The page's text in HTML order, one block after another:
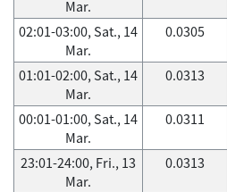
Mar.
02:01-03:00, Sat., 14
Mar.
0.0305
01:01-02:00, Sat., 14
Mar.
0.0313
00:01-01:00, Sat., 14
Mar.
0.0311
23:01-24:00, Fri., 13
Mar.
0.0313